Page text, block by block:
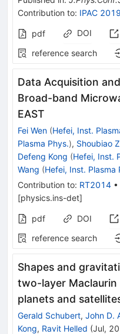
Contribution to: IPAC 2019
pdf DOI
reference search
Data Acquisition
Broad-band
EAST
Fei Wen (Hefei, Inst.
Plasma Phys.), Shoubiao
Defeng Kong (Hefei, Inst.
Wang (Hefei, Inst. Plasma
Contribution to: RT2014 •
[physics.ins-det]
pdf DOI
reference search
Shapes and
two-layer
planets and
Gerald Schubert, John D.
Kong, Ravit Helled (Jul,